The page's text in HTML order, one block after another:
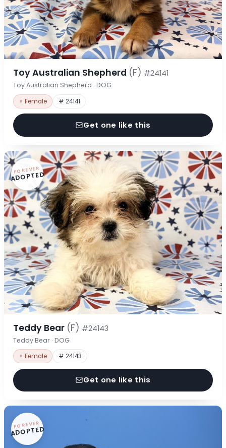
Toy Australian Shepherd (F) #24141
Toy Australian Shepherd · DOG
♀ Female # 24141
Get one like this
FOREVER
ADOPTED
Teddy Bear (F) #24143
Teddy Bear · DOG
♀ Female # 24143
Get one like this
FOREVER
ADOPTED